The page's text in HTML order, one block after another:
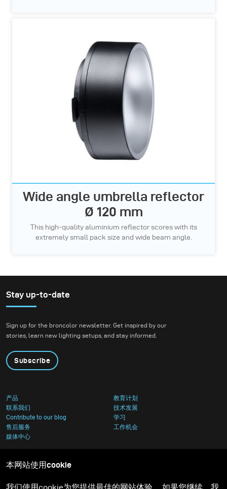
Wide angle umbrella reflector
Ø 120 mm
This high-quality aluminium reflector scores with its
extremely small pack size and wide beam angle.
Stay up-to-date
Sign up for the broncolor newsletter. Get inspired by our
stories, learn new lighting setups, and stay informed.
Subscribe
产品
教育计划
联系我们
技术发展
Contribute to our blog
学习
售后服务
工作机会
媒体中心
本网站使用cookie
我们使用cookie为您提供最佳的网站体验。 如果您继续，我